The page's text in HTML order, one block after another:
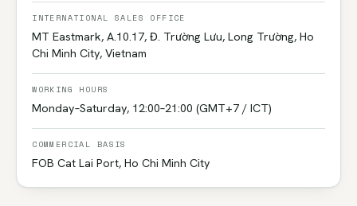
INTERNATIONAL SALES OFFICE
MT Eastmark, A.10.17, Đ. Trường Lưu, Long Trường, Ho
Chi Minh City, Vietnam
WORKING HOURS
Monday–Saturday, 12:00–21:00 (GMT+7 / ICT)
COMMERCIAL BASIS
FOB Cat Lai Port, Ho Chi Minh City